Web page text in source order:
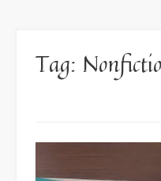
Tag: